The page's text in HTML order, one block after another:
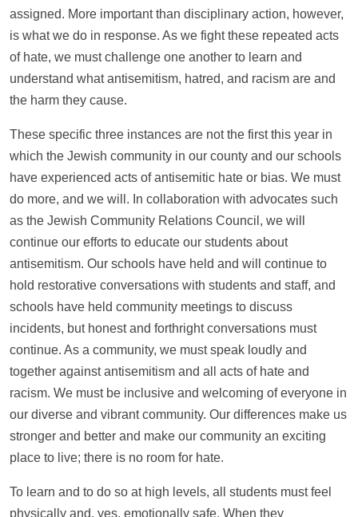
assigned. More important than disciplinary action, however,
is what we do in response. As we fight these repeated acts
of hate, we must challenge one another to learn and
understand what antisemitism, hatred, and racism are and
the harm they cause.
These specific three instances are not the first this year in
which the Jewish community in our county and our schools
have experienced acts of antisemitic hate or bias. We must
do more, and we will. In collaboration with advocates such
as the Jewish Community Relations Council, we will
continue our efforts to educate our students about
antisemitism. Our schools have held and will continue to
hold restorative conversations with students and staff, and
schools have held community meetings to discuss
incidents, but honest and forthright conversations must
continue. As a community, we must speak loudly and
together against antisemitism and all acts of hate and
racism. We must be inclusive and welcoming of everyone in
our diverse and vibrant community. Our differences make us
stronger and better and make our community an exciting
place to live; there is no room for hate.
To learn and to do so at high levels, all students must feel
physically and, yes, emotionally safe. When they